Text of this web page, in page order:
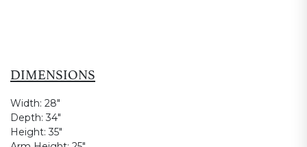
DIMENSIONS
Width: 28"
Depth:34"
Height:35"